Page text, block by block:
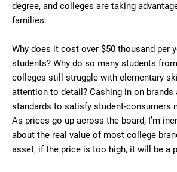
degree, and colleges are taking
families.
Why does it cost over $50 thousand per
students? Why do so many students
colleges still struggle with elementary
attention to detail? Cashing in on brands
standards to satisfy student-consumers
As prices go up across the board, I’m
about the real value of most college
asset, if the price is too high, it will be a